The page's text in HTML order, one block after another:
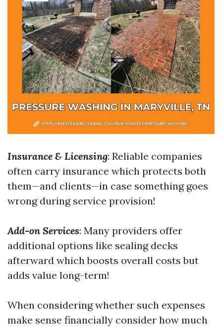
Insurance & Licensing: Reliable companies
often carry insurance which protects both
them—and clients—in case something goes
wrong during service provision!
Add-on Services: Many providers offer
additional options like sealing decks
afterward which boosts overall costs but
adds value long-term!
When considering whether such expenses
make sense financially consider how much